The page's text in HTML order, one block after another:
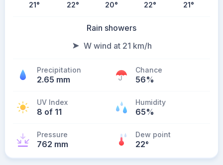
21° 22° 20° 22° 21°
Rain showers
W wind at 21 km/h
Precipitation
2.65 mm
Chance
56%
UV Index
8 of 11
Humidity
65%
Pressure
762 mm
Dew point
22°